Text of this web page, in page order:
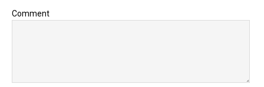
Comment